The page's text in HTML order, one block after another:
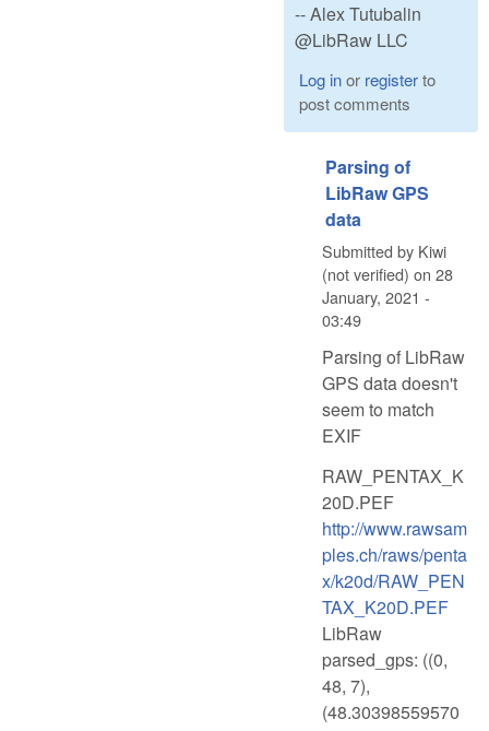
-- Alex Tutubalin
@LibRaw LLC
Log inor registerto
post comments
Parsing of
LibRaw GPS
data
Submitted by Kiwi
(not verified) on 28
January, 2021 -
03:49
Parsing of LibRaw
GPS data doesn't
seem to match
EXIF
RAW_PENTAX_K
20D.PEF
http://www.rawsam
ples.ch/raws/penta
x/k20d/RAW_PEN
TAX_K20D.PEF
LibRaw
parsed_gps: ((0,
48, 7),
(48.30398559570